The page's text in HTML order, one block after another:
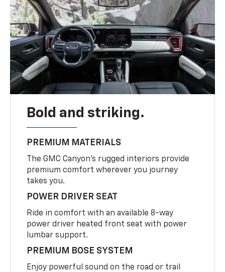
Bold and striking.
PREMIUM MATERIALS
The GMC Canyon’s rugged interiors provide
premium comfort wherever you journey
takes you.
POWER DRIVER SEAT
Ride in comfort with an available 8-way
power driver heated front seat with power
lumbar support.
PREMIUM BOSE SYSTEM
Enjoy powerful sound on the road or trail